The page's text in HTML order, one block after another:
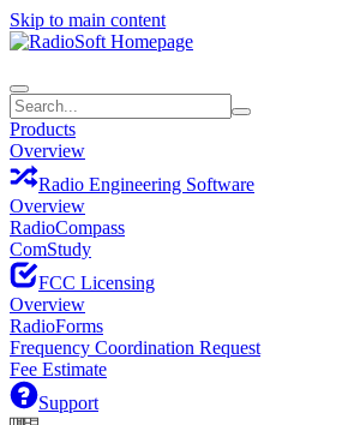
Skip to main content
Products
Overview
Radio Engineering Software
Overview
RadioCompass
ComStudy
FCC Licensing
Overview
RadioForms
Frequency Coordination Request
Fee Estimate
Support